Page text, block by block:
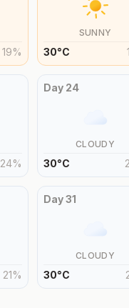
19%
SUNNY
30°C
24%
Day 24
CLOUDY
30°C
21%
Day31
CLOUDY
30°C